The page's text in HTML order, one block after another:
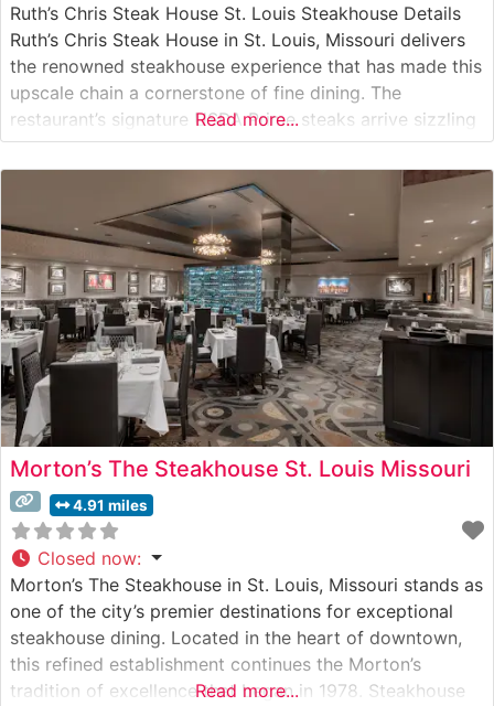
Ruth’s Chris Steak House St. Louis Steakhouse Details
Ruth’s Chris Steak House in St. Louis, Missouri delivers
the renowned steakhouse experience that has made this
upscale chain a cornerstone of fine dining. The
restaurant’s signature USDA Prime steaks arrive sizzling
on 500-degree plates, a hallmark cooking method that
ensures each cut maintains its perfect temperature
throughout the meal. This steakhouse
Read more...
Morton’s The Steakhouse St. Louis Missouri
4.91 miles
Closed now:
Morton’s The Steakhouse in St. Louis, Missouri stands as
one of the city’s premier destinations for exceptional
steakhouse dining. Located in the heart of downtown,
this refined establishment continues the Morton’s
tradition of excellence that began in 1978. Steakhouse
Read more...